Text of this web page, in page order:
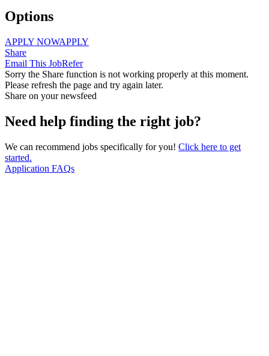
Options
APPLY NOWAPPLY
Share
Email This JobRefer
Sorry the Share function is not working properly at this moment.
Please refresh the page and try again later.
Share on your newsfeed
Need help finding the right job?
We can recommend jobs specifically for you! Click here to get
started.
Application FAQs